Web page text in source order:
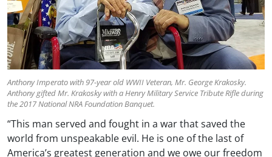
Anthony Imperato with 97-year old WWII Veteran, Mr. George Krakosky.
Anthony gifted Mr. Krakosky with a Henry Military Service Tribute Rifle during
the 2017 National NRA Foundation Banquet.
“This man served and fought in a war that saved the
world from unspeakable evil. He is one of the last of
America’s greatest generation and we owe our freedom